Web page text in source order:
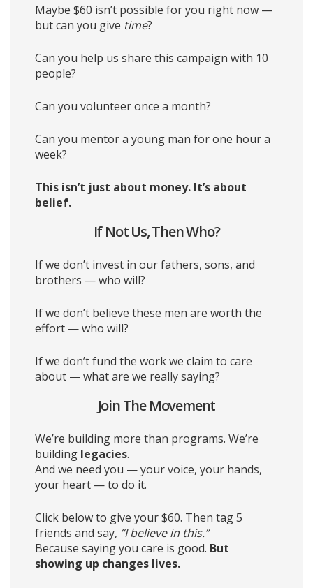
Maybe $60 isn’t possible for you right now —
but can you give time?
Can you help us share this campaign with 10
people?
Can you volunteer once a month?
Can you mentor a young man for one hour a
week?
This isn’t just about money. It’s about
belief.
If Not Us, Then Who?
If we don’t invest in our fathers, sons, and
brothers — who will?
If we don’t believe these men are worth the
effort — who will?
If we don’t fund the work we claim to care
about — what are we really saying?
Join The Movement
We’re building more than programs. We’re
building legacies.
And we need you — your voice, your hands,
your heart — to do it.
Click below to give your $60. Then tag 5
friends and say, “I believe in this.”
Because saying you care is good. But
showing up changes lives.